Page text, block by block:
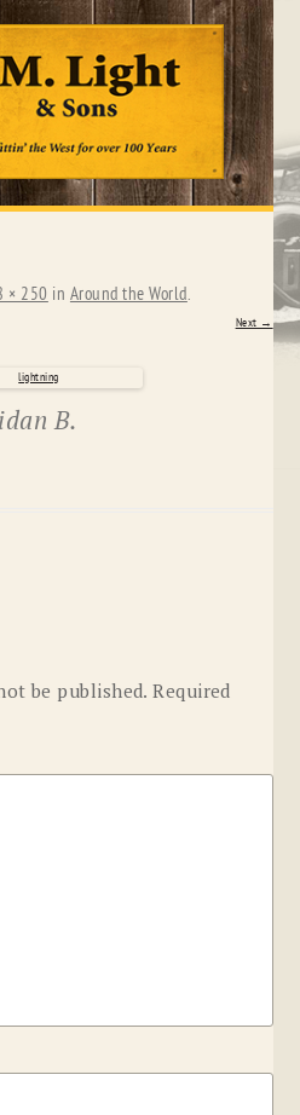
Skip
× 250 in Around the World.
Next →
B.
be published. Required